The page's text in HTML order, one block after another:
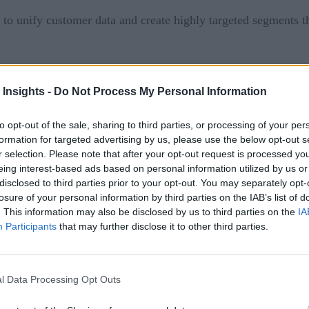
Insights - Do Not Process My Personal Information
opt-out of the sale, sharing to third parties, or processing of your
for targeted advertising by us, please use the below opt-out
selection. Please note that after your opt-out request is processed
interest-based ads based on personal information utilized by us
to third parties prior to your opt-out. You may separately
of your personal information by third parties on the IAB’s list of
This information may also be disclosed by us to third parties on the
Participants that may further disclose it to other third parties.
Data Processing Opt Outs
unify customer data and create highly targeted
in Q1 of 2016.
performed, how customer segments responded — is
principal analyst, Forrester Research in the October 2015
relationship management systems—such as past
from clickstreams and shopping cart activity can make
free shipping) targeted at certain customers. Another
however, at least require a data processing architecture
algorithms that can tie various data points together.